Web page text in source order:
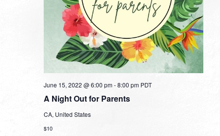
A Night Out for Parents
June 15, 2022 @ 6:00 pm-8:00 pm PDT
CA, United States
$10